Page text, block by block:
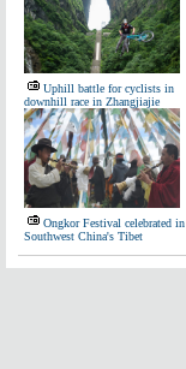
Uphill battle for cyclists in
downhill race in Zhangjiajie
Ongkor Festival celebrated in
Southwest China's Tibet